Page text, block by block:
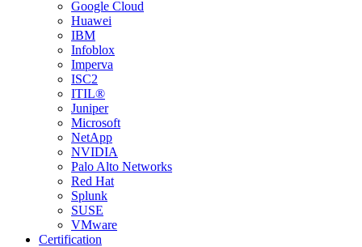
Google Cloud
Huawei
IBM
Infoblox
Imperva
ISC2
ITIL®
Juniper
Microsoft
NetApp
NVIDIA
Palo Alto Networks
Red Hat
Splunk
SUSE
VMware
Certification